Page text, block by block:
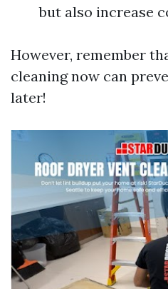
but also increase
However, remember
cleaning now can
later!